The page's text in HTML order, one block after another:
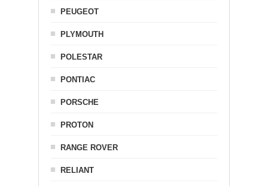
PEUGEOT
PLYMOUTH
POLESTAR
PONTIAC
PORSCHE
PROTON
RANGE ROVER
RELIANT